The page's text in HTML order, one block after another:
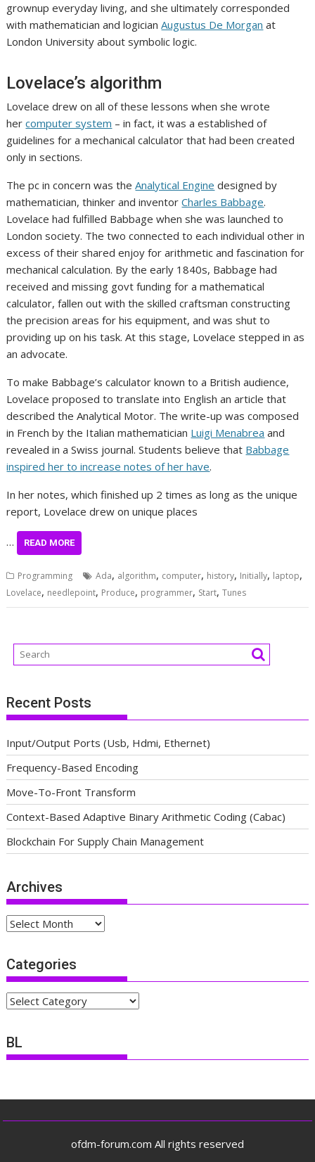
grownup everyday living, and she ultimately corresponded
with mathematician and logicianAugustus De Morgan at
London University about symbolic logic.
Lovelace’s algorithm
Lovelace drew on all of these lessons when she wrote
hercomputer system – in fact, it was a established of
guidelines for a mechanical calculator that had been created
only in sections.
The pc in concern was theAnalytical Engine designed by
mathematician, thinker and inventorCharles Babbage.
Lovelace had fulfilled Babbage when she was launched to
London society. The two connected to each individual other in
excess of their shared enjoy for arithmetic and fascination for
mechanical calculation. By the early 1840s, Babbage had
received and missing govt funding for a mathematical
calculator, fallen out with the skilled craftsman constructing
the precision areas for his equipment, and was shut to
providing up on his task. At this stage, Lovelace stepped in as
an advocate.
To make Babbage’s calculator known to a British audience,
Lovelace proposed to translate into English an article that
described the Analytical Motor. The write-up was composed
in French by the Italian mathematician Luigi Menabrea and
revealed in a Swiss journal. Students believe that Babbage
inspired her to increase notes of her have.
In her notes, which finished up 2 times as long as the unique
report, Lovelace drew on unique places
… READ MORE
Programming Ada, algorithm, computer, history, Initially, laptop,
Lovelace, needlepoint, Produce, programmer, Start,Tunes
Recent Posts
Input/Output Ports (Usb, Hdmi, Ethernet)
Frequency-Based Encoding
Move-To-Front Transform
Context-Based Adaptive Binary Arithmetic Coding (Cabac)
Blockchain For Supply Chain Management
Archives
Archives
Categories
Categories
BL
ofdm-forum.com All rights reserved